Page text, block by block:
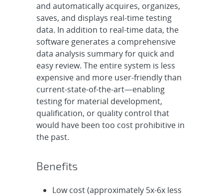
and automatically acquires, organizes,
saves, and displays real-time testing
data. In addition to real-time data, the
software generates a comprehensive
data analysis summary for quick and
easy review. The entire system is less
expensive and more user-friendly than
current-state-of-the-art—enabling
testing for material development,
qualification, or quality control that
would have been too cost prohibitive in
the past.
Benefits
Low cost (approximately 5x-6x less